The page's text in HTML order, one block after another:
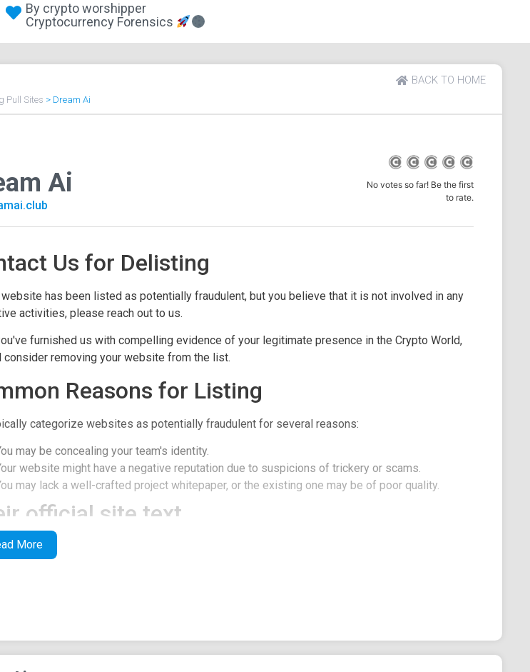
By crypto worshipper
Cryptocurrency Forensics
BACK TO HOME
Pull Sites > Dream Ai
Ai
No votes so far! Be the first
to rate.
Us for Delisting
has been listed as potentially fraudulent, but you believe that it is not involved in any
activities, please reach out to us.
furnished us with compelling evidence of your legitimate presence in the Crypto World,
consider removing your website from the list.
Reasons for Listing
categorize websites as potentially fraudulent for several reasons:
may be concealing your team's identity.
website might have a negative reputation due to suspicions of trickery or scams.
may lack a well-crafted project whitepaper, or the existing one may be of poor quality.
official site text
AIMore